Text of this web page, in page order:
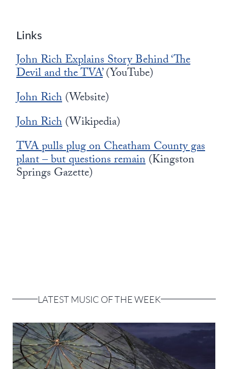
Links
John Rich Explains Story Behind ‘The
Devil and the TVA’(YouTube)
John Rich(Website)
John Rich(Wikipedia)
TVA pulls plug on Cheatham County gas
plant – but questions remain(Kingston
Springs Gazette)
LATEST MUSIC OF THE WEEK